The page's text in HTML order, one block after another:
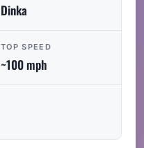
Dinka
TOP SPEED
~100 mph